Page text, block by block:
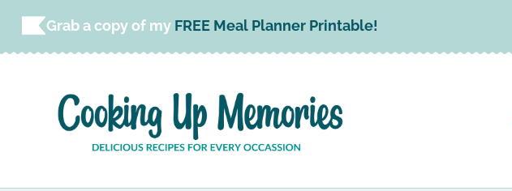
Skip
Grab a copy of my FREE Meal Planner Printable!